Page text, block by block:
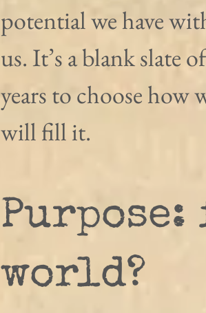
potential we have
us. It’s a blank slate
years to choose how
will fill it.
world?